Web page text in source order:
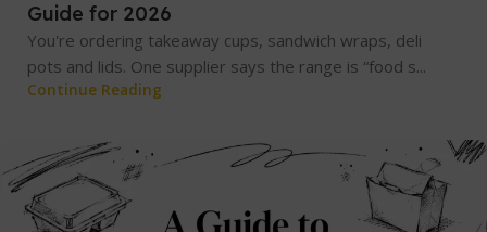
Guide for 2026
You're ordering takeaway cups, sandwich wraps, deli
pots and lids. One supplier says the range is “food s...
Continue Reading